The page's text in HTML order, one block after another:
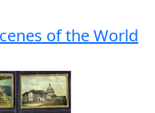
of the World